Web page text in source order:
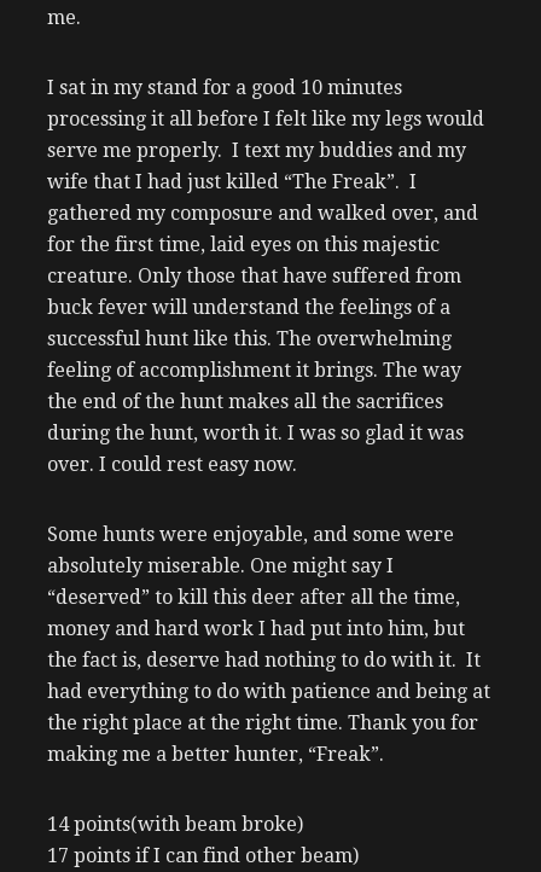
me.
I sat in my stand for a good 10 minutes
processing it all before I felt like my legs would
serve me properly. I text my buddies and my
wife that I had just killed “The Freak”. I
gathered my composure and walked over, and
for the first time, laid eyes on this majestic
creature. Only those that have suffered from
buck fever will understand the feelings of a
successful hunt like this. The overwhelming
feeling of accomplishment it brings. The way
the end of the hunt makes all the sacrifices
during the hunt, worth it. I was so glad it was
over. I could rest easy now.
Some hunts were enjoyable, and some were
absolutely miserable. One might say I
“deserved” to kill this deer after all the time,
money and hard work I had put into him, but
the fact is, deserve had nothing to do with it. It
had everything to do with patience and being at
the right place at the right time. Thank you for
making me a better hunter, “Freak”.
14 points(with beam broke)
17 points if I can find other beam)